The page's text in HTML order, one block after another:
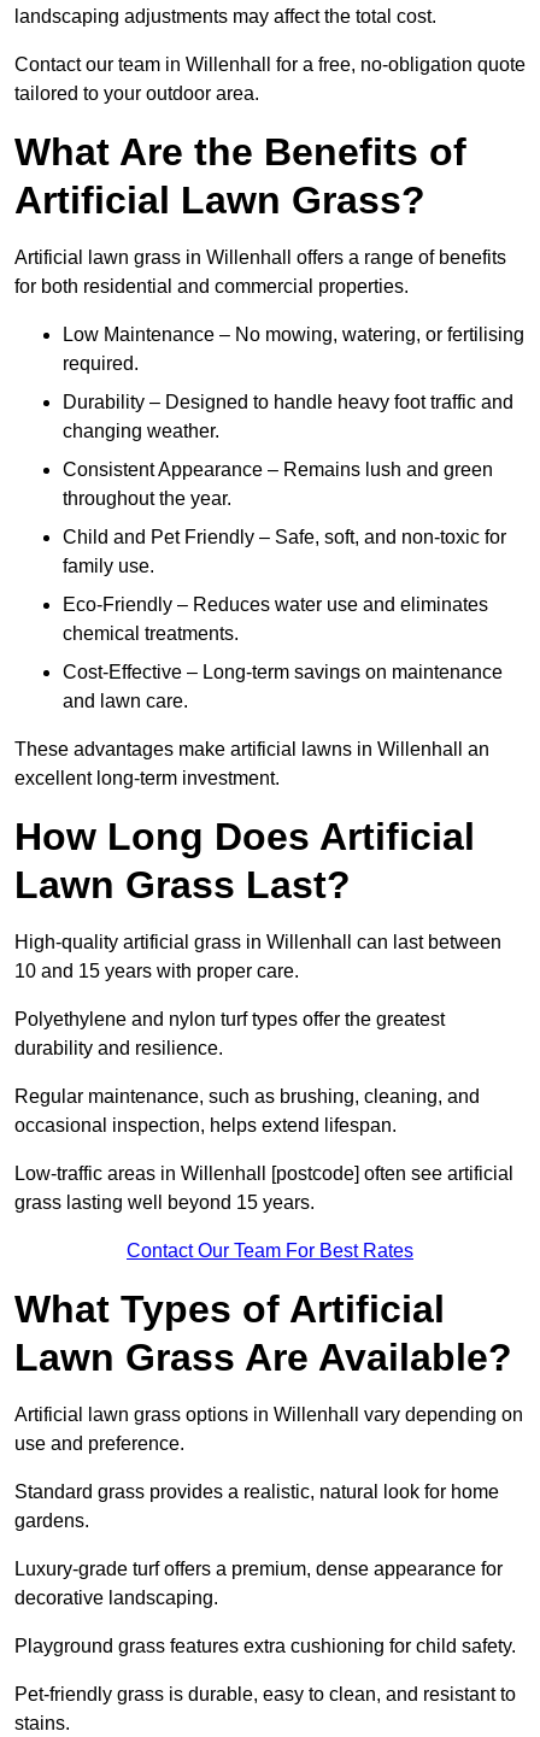
landscaping adjustments may affect the total cost.
Contact our team in Willenhall for a free, no-obligation quote
tailored to your outdoor area.
What Are the Benefits of
Artificial Lawn Grass?
Artificial lawn grass in Willenhall offers a range of benefits
for both residential and commercial properties.
Low Maintenance – No mowing, watering, or fertilising
required.
Durability – Designed to handle heavy foot traffic and
changing weather.
Consistent Appearance – Remains lush and green
throughout the year.
Child and Pet Friendly – Safe, soft, and non-toxic for
family use.
Eco-Friendly – Reduces water use and eliminates
chemical treatments.
Cost-Effective – Long-term savings on maintenance
and lawn care.
These advantages make artificial lawns in Willenhall an
excellent long-term investment.
How Long Does Artificial
Lawn Grass Last?
High-quality artificial grass in Willenhall can last between
10 and 15 years with proper care.
Polyethylene and nylon turf types offer the greatest
durability and resilience.
Regular maintenance, such as brushing, cleaning, and
occasional inspection, helps extend lifespan.
Low-traffic areas in Willenhall [postcode] often see artificial
grass lasting well beyond 15 years.
Contact Our Team For Best Rates
What Types of Artificial
Lawn Grass Are Available?
Artificial lawn grass options in Willenhall vary depending on
use and preference.
Standard grass provides a realistic, natural look for home
gardens.
Luxury-grade turf offers a premium, dense appearance for
decorative landscaping.
Playground grass features extra cushioning for child safety.
Pet-friendly grass is durable, easy to clean, and resistant to
stains.